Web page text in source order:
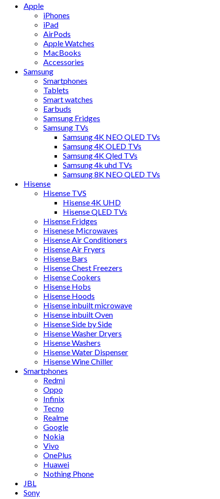
Apple
iPhones
iPad
AirPods
Apple Watches
MacBooks
Accessories
Samsung
Smartphones
Tablets
Smart watches
Earbuds
Samsung Fridges
Samsung TVs
Samsung 4K NEO QLED TVs
Samsung 4K OLED TVs
Samsung 4K Qled TVs
Samsung 4k uhd TVs
Samsung 8K NEO QLED TVs
Hisense
Hisense TVS
Hisense 4K UHD
Hisense QLED TVs
Hisense Fridges
Hisenese Microwaves
Hisense Air Conditioners
Hisense Air Fryers
Hisense Bars
Hisense Chest Freezers
Hisense Cookers
Hisense Hobs
Hisense Hoods
Hisense inbuilt microwave
Hisense inbuilt Oven
Hisense Side by Side
Hisense Washer Dryers
Hisense Washers
Hisense Water Dispenser
Hisense Wine Chiller
Smartphones
Redmi
Oppo
Infinix
Tecno
Realme
Google
Nokia
Vivo
OnePlus
Huawei
Nothing Phone
JBL
Sony